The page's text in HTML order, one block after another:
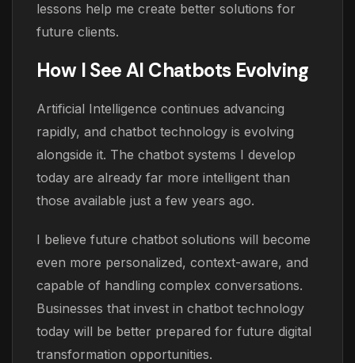
lessons help me create better solutions for
future clients.
How I See AI Chatbots Evolving
Artificial Intelligence continues advancing
rapidly, and chatbot technology is evolving
alongside it. The chatbot systems I develop
today are already far more intelligent than
those available just a few years ago.
I believe future chatbot solutions will become
even more personalized, context-aware, and
capable of handling complex conversations.
Businesses that invest in chatbot technology
today will be better prepared for future digital
transformation opportunities.